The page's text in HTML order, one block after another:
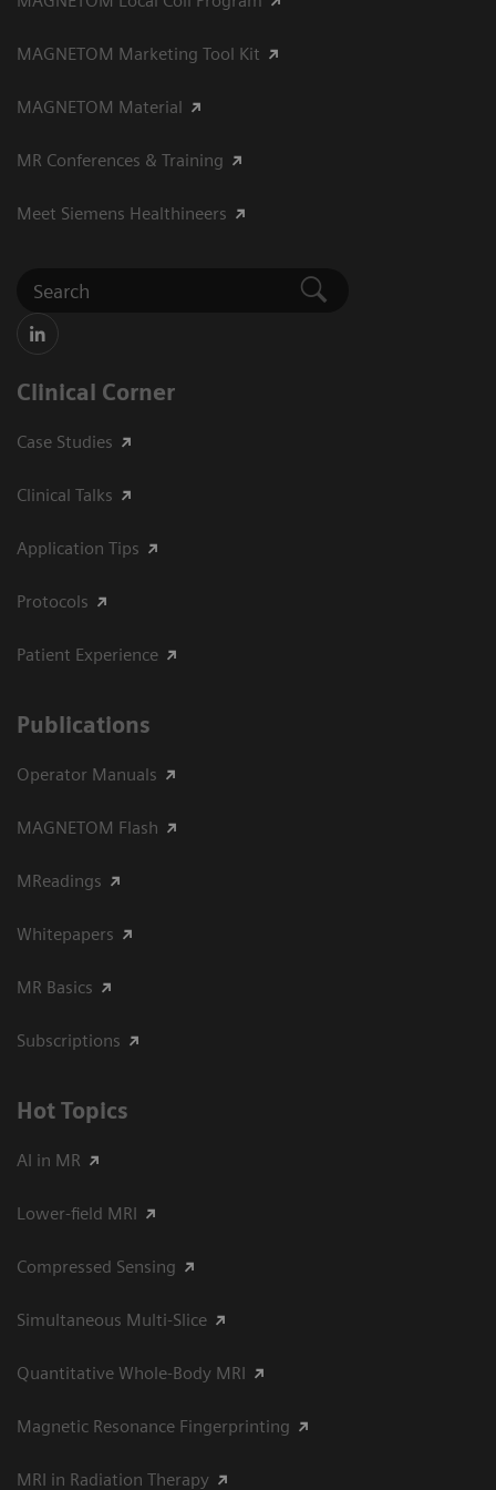
MAGNETOM Marketing Tool Kit
MAGNETOM Material
MR Conferences & Training
Meet Siemens Healthineers
Clinical Corner
Case Studies
Clinical Talks
Application Tips
Protocols
Patient Experience
Publications
Operator Manuals
MAGNETOM Flash
MReadings
Whitepapers
MR Basics
Subscriptions
Hot Topics
AI in MR
Lower-field MRI
Compressed Sensing
Simultaneous Multi-Slice
Quantitative Whole-Body MRI
Magnetic Resonance Fingerprinting
MRI in Radiation Therapy